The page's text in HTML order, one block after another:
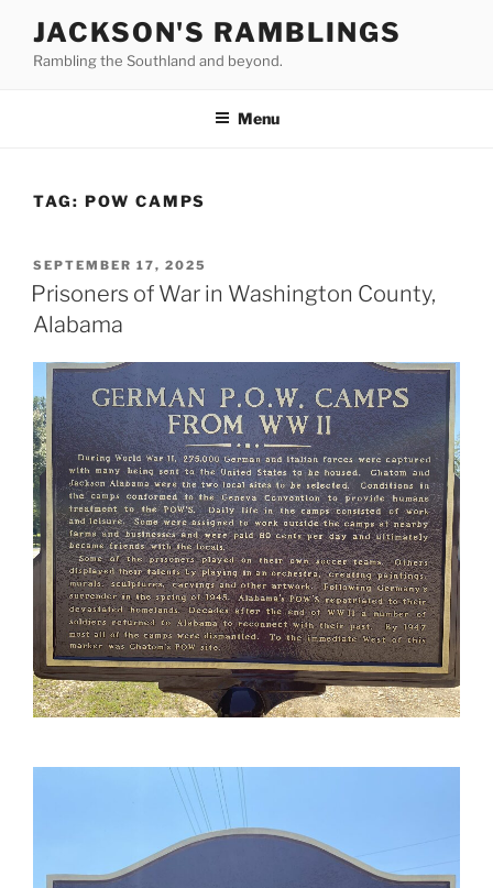
content
JACKSON'S RAMBLINGS
Rambling the Southland and beyond.
Menu
TAG: POW CAMPS
POSTED
ON
SEPTEMBER 17, 2025
Prisoners of War in Washington County,
Alabama